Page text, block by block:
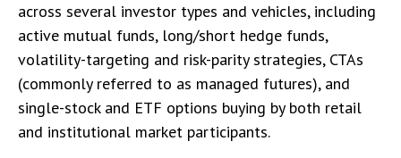
across several investor types and vehicles, including
active mutual funds, long/short hedge funds,
volatility-targeting and risk-parity strategies, CTAs
(commonly referred to as managed futures), and
single-stock and ETF options buying by both retail
and institutional market participants.